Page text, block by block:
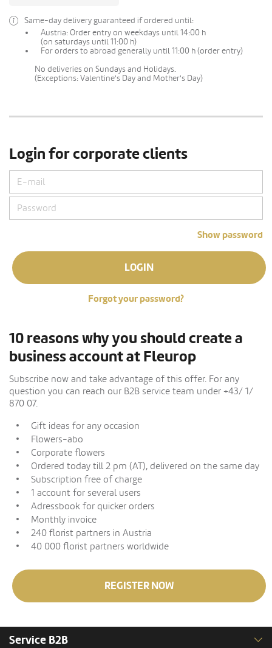
Same-day delivery guaranteed if ordered until:
Austria: Order entry on weekdays until 14:00 h
(on saturdays until 11:00 h)
For orders to abroad generally until 11:00 h (order entry)
No deliveries on Sundays and Holidays.
(Exceptions: Valentine's Day and Mother's Day)
Login for corporate clients
Show password
LOGIN
Forgot your password?
10 reasons why you should create a
business account at Fleurop
Subscribe now and take advantage of this offer. For any
question you can reach our B2B service team under +43/ 1/
870 07.
Gift ideas for any occasion
Flowers-abo
Corporate flowers
Ordered today till 2 pm (AT), delivered on the same day
Subscription free of charge
1 account for several users
Adressbook for quicker orders
Monthly invoice
240 florist partners in Austria
40 000 florist partners worldwide
REGISTER NOW
Service B2B